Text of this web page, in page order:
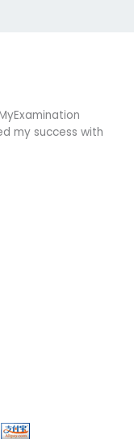
my success with